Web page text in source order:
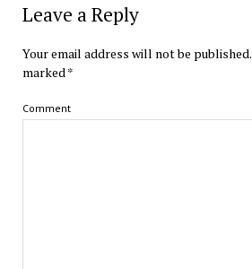
Leave a Reply
Your email address will not be published.
marked *
Comment